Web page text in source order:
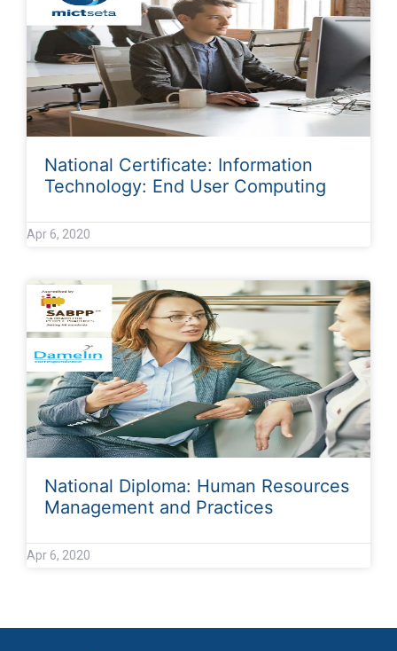
National Certificate: Information
Technology: End User Computing
Apr 6, 2020
National Diploma: Human Resources
Management and Practices
Apr 6, 2020